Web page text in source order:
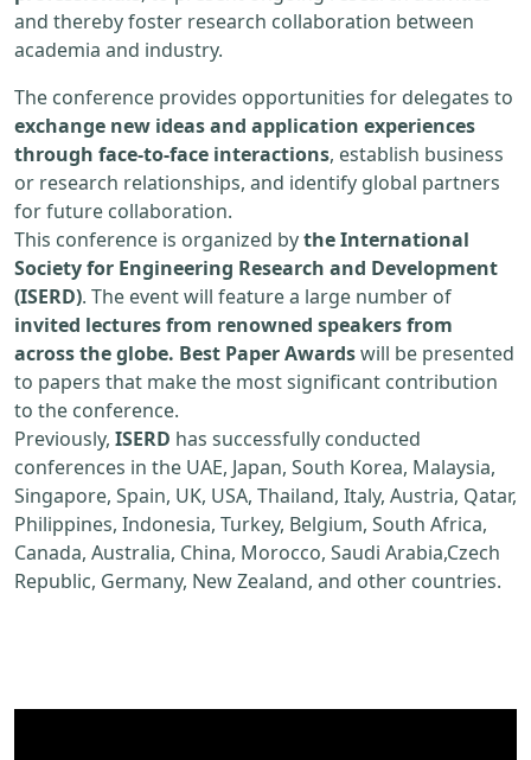
and thereby foster research collaboration between
academia and industry.
The conference provides opportunities for delegates to
exchange new ideas and application experiences
through face-to-face interactions, establish business
or research relationships, and identify global partners
for future collaboration.
This conference is organized bythe International
Society for Engineering Research and Development
(ISERD). The event will feature a large number of
invited lectures from renowned speakers from
across the globe. Best Paper Awardswill be presented
to papers that make the most significant contribution
to the conference.
Previously, ISERD has successfully conducted
conferences in the UAE, Japan, South Korea, Malaysia,
Singapore, Spain, UK, USA, Thailand, Italy, Austria, Qatar,
Philippines, Indonesia, Turkey, Belgium, South Africa,
Canada, Australia, China, Morocco, Saudi Arabia,Czech
Republic, Germany, New Zealand, and other countries.